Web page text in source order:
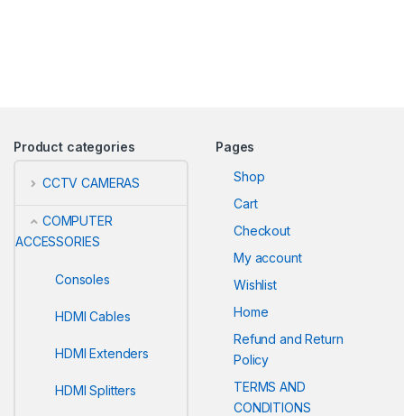
Product categories
CCTV CAMERAS
COMPUTER
ACCESSORIES
Consoles
HDMI Cables
HDMI Extenders
HDMI Splitters
Pages
Shop
Cart
Checkout
My account
Wishlist
Home
Refund and Return
Policy
TERMS AND
CONDITIONS